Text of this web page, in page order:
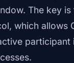
The key
which allows
participant